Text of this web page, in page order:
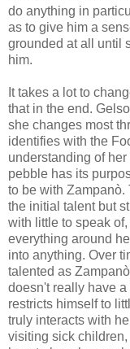
do anything in
as to give him a
grounded at all until
him.
It takes a lot to
that in the end.
she changes most
identifies with the
understanding of
pebble has its
to be with Zampanò.
the initial talent but
with little to speak
everything around
into anything. Over
talented as
doesn't really have
restricts himself to
truly interacts with
visiting sick